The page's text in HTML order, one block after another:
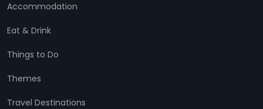
Accommodation
Eat & Drink
Things to Do
Themes
Travel Destinations